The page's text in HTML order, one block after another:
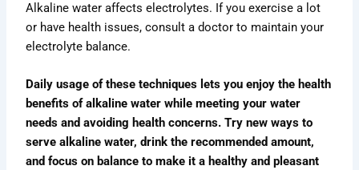
Alkaline water affects electrolytes. If you exercise a lot
or have health issues, consult a doctor to maintain your
electrolyte balance.
Daily usage of these techniques lets you enjoy the health
benefits of alkaline water while meeting your water
needs and avoiding health concerns. Try new ways to
serve alkaline water, drink the recommended amount,
and focus on balance to make it a healthy and pleasant